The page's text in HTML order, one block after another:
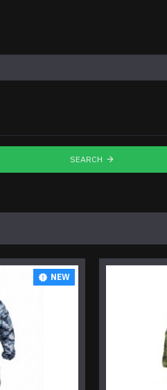
SEARCH
NEW